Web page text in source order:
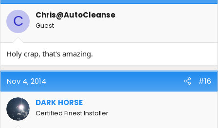
C Chris@AutoCleanse
Guest
Holy crap, that's amazing.
Nov 4, 2014 #16
DARK HORSE
Certified Finest Installer